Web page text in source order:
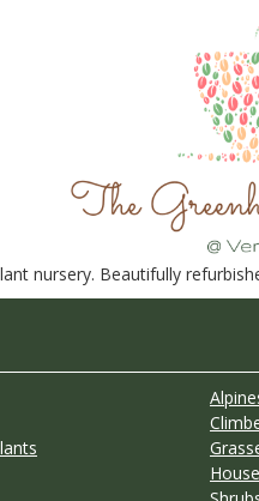
nursery. Beautifully